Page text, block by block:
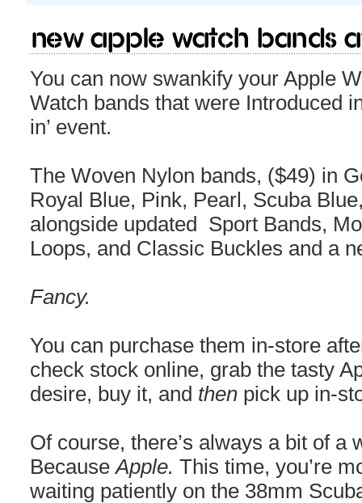
New Apple Watch bands
You can now swankify your Apple
Watch bands that were Introduced
in’ event.
The Woven Nylon bands, ($49) in
Royal Blue, Pink, Pearl, Scuba
alongside updated Sport Bands,
Loops, and Classic Buckles and a
Fancy.
You can purchase them in-store
check stock online, grab the tasty
desire, buy it, and then pick up in-
Of course, there’s always a bit of a
BecauseApple. This time, you’re
waiting patiently on the 38mm